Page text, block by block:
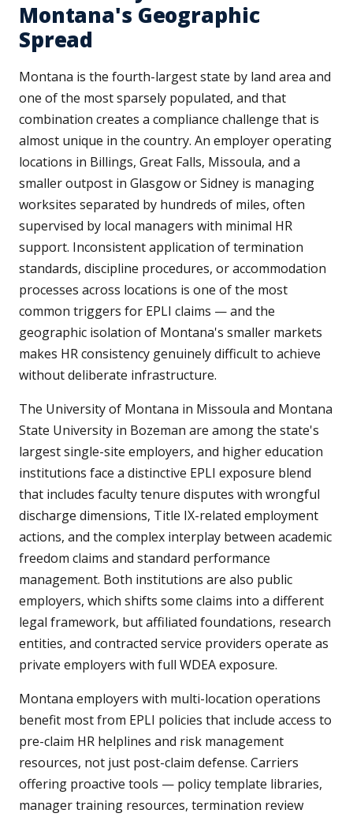
Montana's Geographic
Spread
Montana is the fourth-largest state by land area and
one of the most sparsely populated, and that
combination creates a compliance challenge that is
almost unique in the country. An employer operating
locations in Billings, Great Falls, Missoula, and a
smaller outpost in Glasgow or Sidney is managing
worksites separated by hundreds of miles, often
supervised by local managers with minimal HR
support. Inconsistent application of termination
standards, discipline procedures, or accommodation
processes across locations is one of the most
common triggers for EPLI claims — and the
geographic isolation of Montana's smaller markets
makes HR consistency genuinely difficult to achieve
without deliberate infrastructure.
The University of Montana in Missoula and Montana
State University in Bozeman are among the state's
largest single-site employers, and higher education
institutions face a distinctive EPLI exposure blend
that includes faculty tenure disputes with wrongful
discharge dimensions, Title IX-related employment
actions, and the complex interplay between academic
freedom claims and standard performance
management. Both institutions are also public
employers, which shifts some claims into a different
legal framework, but affiliated foundations, research
entities, and contracted service providers operate as
private employers with full WDEA exposure.
Montana employers with multi-location operations
benefit most from EPLI policies that include access to
pre-claim HR helplines and risk management
resources, not just post-claim defense. Carriers
offering proactive tools — policy template libraries,
manager training resources, termination review